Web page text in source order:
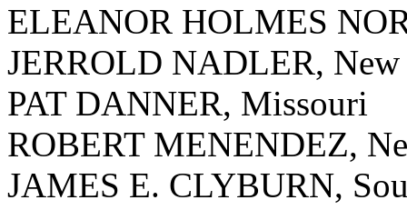
ELEANOR HOLMES
JERROLD NADLER,
PAT DANNER, Missouri
ROBERT MENENDEZ,
JAMES E. CLYBURN,